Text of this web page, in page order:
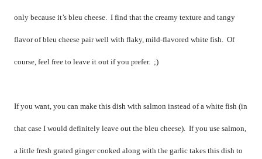
only because it’s bleu cheese. I find that the creamy texture and tangy
flavor of bleu cheese pair well with flaky, mild-flavored white fish. Of
course, feel free to leave it out if you prefer. ;)
If you want, you can make this dish with salmon instead of a white fish (in
that case I would definitely leave out the bleu cheese). If you use salmon,
a little fresh grated ginger cooked along with the garlic takes this dish to